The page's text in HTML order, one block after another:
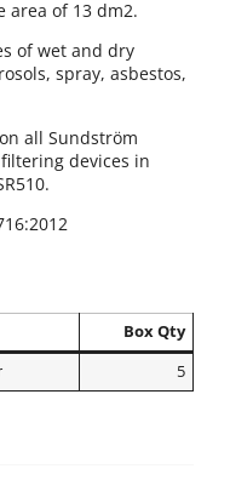
area of 13 dm2.
of wet and dry
spray, asbestos,
all Sundström
filtering devices in
Box Qty
5